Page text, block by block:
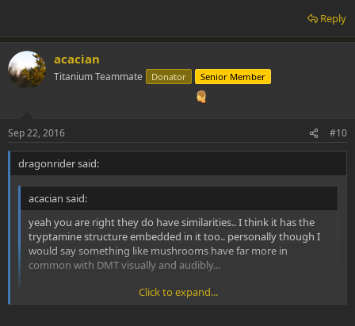
Reply
acacian
Titanium Teammate Donator Senior Member
Sep 22, 2016 #10
dragonrider said:
acacian said:
yeah you are right they do have similarities.. I think it has the
tryptamine structure embedded in it too.. personally though I
would say something like mushrooms have far more in
common with DMT visually and audibly...
the main thing I find LSD has in common with DMT is really just
that its psychedelic.. and the overall traits of psychedelic visions
Click to expand...